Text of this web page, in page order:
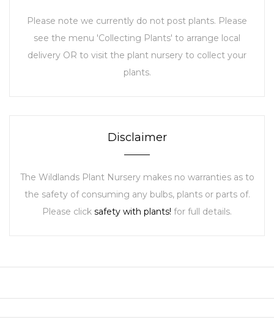
Please note we currently do not post plants. Please
see the menu 'Collecting Plants' to arrange local
delivery OR to visit the plant nursery to collect your
plants.
Disclaimer
The Wildlands Plant Nursery makes no warranties as to
the safety of consuming any bulbs, plants or parts of.
Please click safety with plants! for full details.